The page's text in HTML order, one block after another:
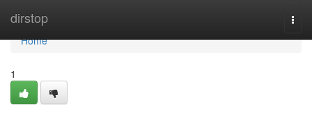
dirstop
Home
Home
1